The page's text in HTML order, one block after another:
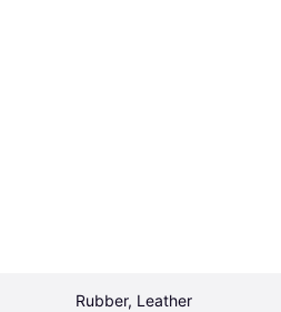
Rubber, Leather